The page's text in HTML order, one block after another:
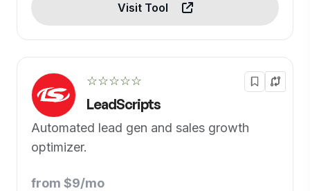
Visit Tool
☆☆☆☆☆
LeadScripts
Automated lead gen and sales growth
optimizer.
from $9/mo